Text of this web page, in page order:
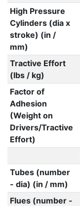
High Pressure
Cylinders (dia x
stroke) (in /
mm)
Tractive Effort
(lbs / kg)
Factor of
Adhesion
(Weight on
Drivers/Tractive
Effort)
Tubes (number
- dia) (in / mm)
Flues (number -